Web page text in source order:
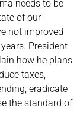
needs to be
of our
not improved
President
how he plans
taxes,
eradicate
the standard of